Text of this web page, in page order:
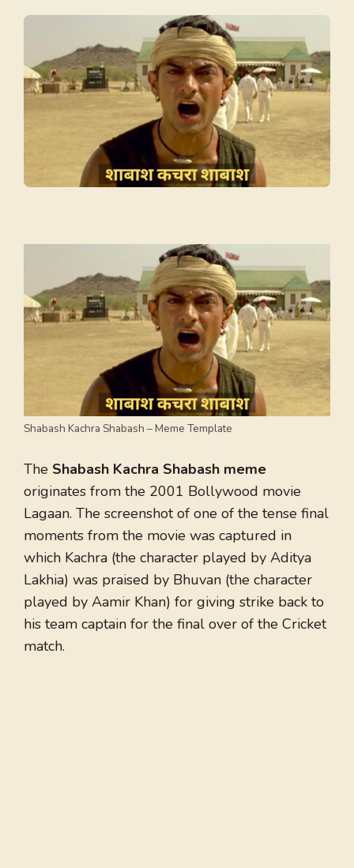
Shabash Kachra Shabash – Meme Template
The Shabash Kachra Shabash meme
originates from the 2001 Bollywood movie
Lagaan. The screenshot of one of the tense final
moments from the movie was captured in
which Kachra (the character played by Aditya
Lakhia) was praised by Bhuvan (the character
played by Aamir Khan) for giving strike back to
his team captain for the final over of the Cricket
match.